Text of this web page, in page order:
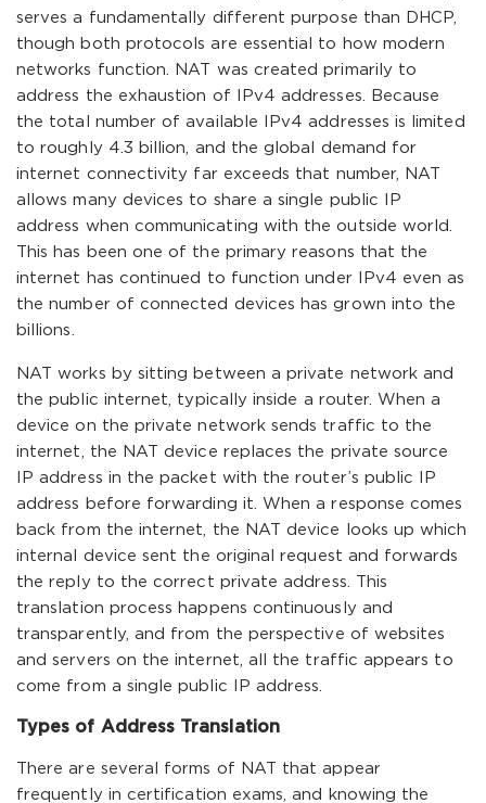
serves a fundamentally different purpose than DHCP,
though both protocols are essential to how modern
networks function. NAT was created primarily to
address the exhaustion of IPv4 addresses. Because
the total number of available IPv4 addresses is limited
to roughly 4.3 billion, and the global demand for
internet connectivity far exceeds that number, NAT
allows many devices to share a single public IP
address when communicating with the outside world.
This has been one of the primary reasons that the
internet has continued to function under IPv4 even as
the number of connected devices has grown into the
billions.
NAT works by sitting between a private network and
the public internet, typically inside a router. When a
device on the private network sends traffic to the
internet, the NAT device replaces the private source
IP address in the packet with the router’s public IP
address before forwarding it. When a response comes
back from the internet, the NAT device looks up which
internal device sent the original request and forwards
the reply to the correct private address. This
translation process happens continuously and
transparently, and from the perspective of websites
and servers on the internet, all the traffic appears to
come from a single public IP address.
Types of Address Translation
There are several forms of NAT that appear
frequently in certification exams, and knowing the